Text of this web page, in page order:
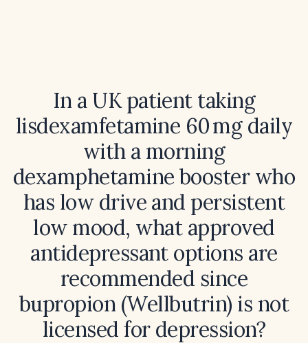
In a UK patient taking
lisdexamfetamine 60 mg daily
with a morning
dexamphetamine booster who
has low drive and persistent
low mood, what approved
antidepressant options are
recommended since
bupropion (Wellbutrin) is not
licensed for depression?